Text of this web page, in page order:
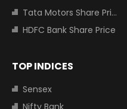
Tata Motors Share Price
HDFC Bank Share Price
TOP INDICES
Sensex